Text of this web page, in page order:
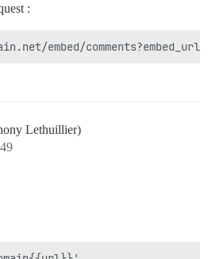
:
Lethuillier)